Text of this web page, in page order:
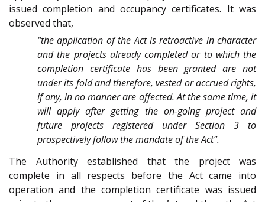
issued completion and occupancy certificates. It was
observed that,
“the application of the Act is retroactive in character
and the projects already completed or to which the
completion certificate has been granted are not
under its fold and therefore, vested or accrued rights,
if any, in no manner are affected. At the same time, it
will apply after getting the on-going project and
future projects registered under Section 3 to
prospectively follow the mandate of the Act”.
The Authority established that the project was
complete in all respects before the Act came into
operation and the completion certificate was issued